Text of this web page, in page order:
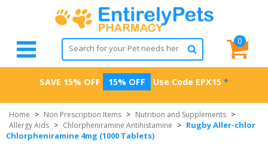
0
SAVE 15% OFF 15% OFF Use Code EPX15 *
Home > Non Prescription Items > Nutrition and Supplements >
Allergy Aids > Chlorpheniramine Antihistamine > Rugby Aller-chlor
Chlorpheniramine 4mg (1000 Tablets)